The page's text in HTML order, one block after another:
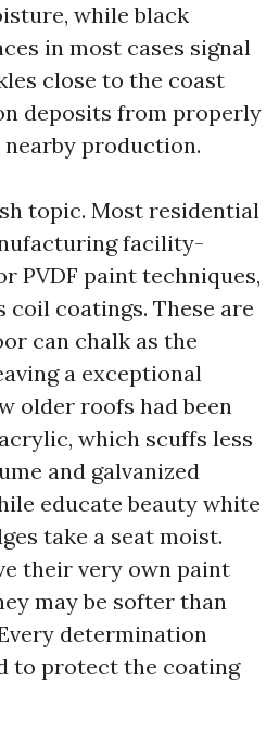
while black
in most cases signal
close to the coast
deposits from properly
production.
topic. Most residential
facility-
PVDF paint techniques,
coil coatings. These are
can chalk as the
a exceptional
older roofs had been
which scuffs less
and galvanized
educate beauty white
take a seat moist.
their very own paint
may be softer than
determination
to protect the coating